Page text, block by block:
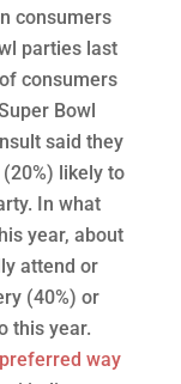
consumers
parties last
consumers
Bowl
said they
likely to
In what
year, about
attend or
(40%) or
this year.
preferred way